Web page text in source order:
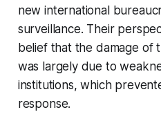
new international
surveillance. Their
belief that the damage of
was largely due to
institutions, which
response.